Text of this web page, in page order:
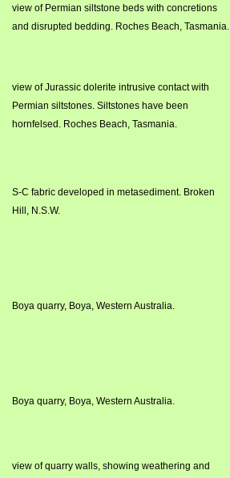
view of Permian siltstone beds with concretions
and disrupted bedding. Roches Beach, Tasmania.
view of Jurassic dolerite intrusive contact with
Permian siltstones. Siltstones have been
hornfelsed. Roches Beach, Tasmania.
S-C fabric developed in metasediment. Broken
Hill, N.S.W.
Boya quarry, Boya, Western Australia.
Boya quarry, Boya, Western Australia.
view of quarry walls, showing weathering and